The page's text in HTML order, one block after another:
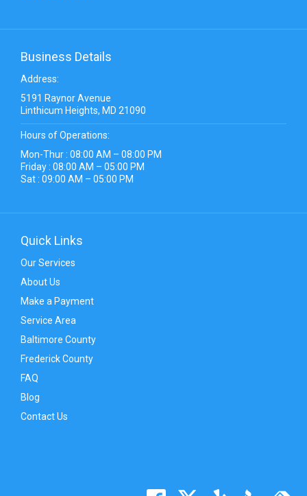
Business Details
Address:
5191 Raynor Avenue
Linthicum Heights, MD 21090
Hours of Operations:
Mon-Thur : 08:00 AM – 08:00 PM
Friday : 08:00 AM – 05:00 PM
Sat : 09:00 AM – 05:00 PM
Quick Links
Our Services
About Us
Make a Payment
Service Area
Baltimore County
Frederick County
FAQ
Blog
Contact Us